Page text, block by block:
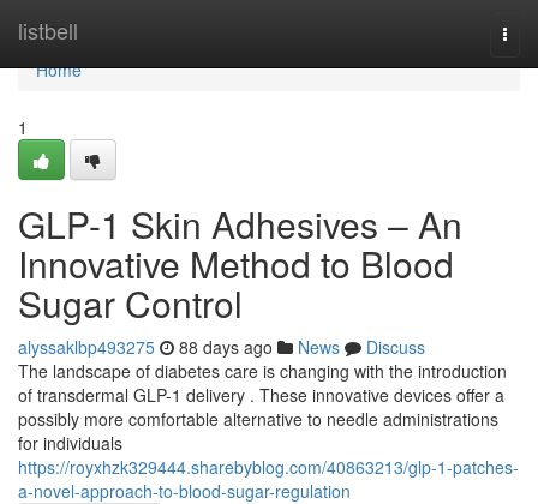
listbell
Home
Home
1
GLP-1 Skin Adhesives – An
Innovative Method to Blood
Sugar Control
alyssaklbp493275 88 days ago News
Discuss
The landscape of diabetes care is changing with the introduction
of transdermal GLP-1 delivery . These innovative devices offer a
possibly more comfortable alternative to needle administrations
for individuals
https://royxhzk329444.sharebyblog.com/40863213/glp-1-patches-
a-novel-approach-to-blood-sugar-regulation